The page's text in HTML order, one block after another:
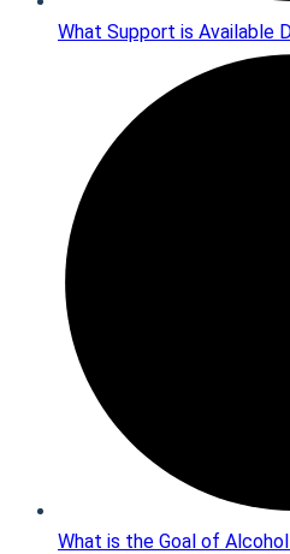
What Support is Available
What is the Goal of